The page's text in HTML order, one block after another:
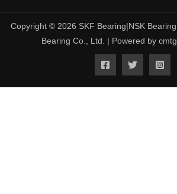
Copyright © 2026 SKF Bearing|NSK
Bearing Co., Ltd. | Powered by